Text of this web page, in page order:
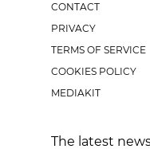
CONTACT
PRIVACY
TERMS OF SERVICE
COOKIES POLICY
MEDIAKIT
The latest